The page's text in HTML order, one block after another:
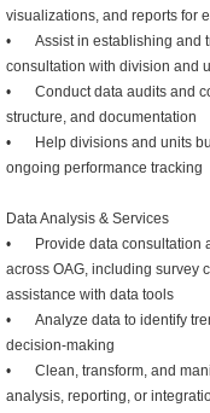
visualizations, and reports for
•
Assist in establishing and
consultation with division and
•
Conduct data audits and
structure, and documentation
•
Help divisions and units
ongoing performance tracking
Data Analysis & Services
•
Provide data consultation
across OAG, including survey
assistance with data tools
•
Analyze data to identify
decision-making
•
Clean, transform, and
analysis, reporting, or